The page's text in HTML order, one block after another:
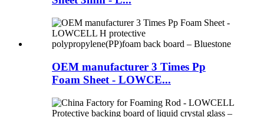
OEM manufacturer 3 Times Pp
Foam Sheet - LOWCE...